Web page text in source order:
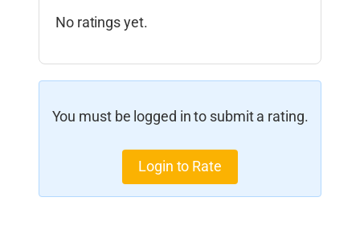
No ratings yet.
You must be logged in to submit a rating.
Login to Rate